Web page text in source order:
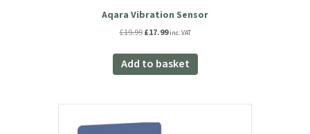
£19.99 Original
price
£19.99.
£17.99Current
price
£17.99.
Add to basket